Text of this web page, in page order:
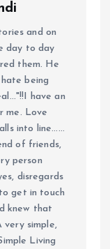
and on
day to day
them. He
being
have an
me. Love
into line......
of friends,
person
disregards
get in touch
knew that
very simple,
Living